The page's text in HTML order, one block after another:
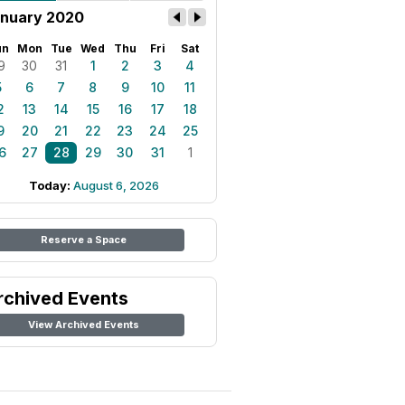
2020
Mon Tue Wed Thu Fri Sat
30 31 1 2 3
4
6 7 8 9 10
11
13 14 15 16 17
18
20 21 22 23 24
25
27 28 29 30 31 1
Today: August 6, 2026
Reserve a Space
Events
View Archived Events